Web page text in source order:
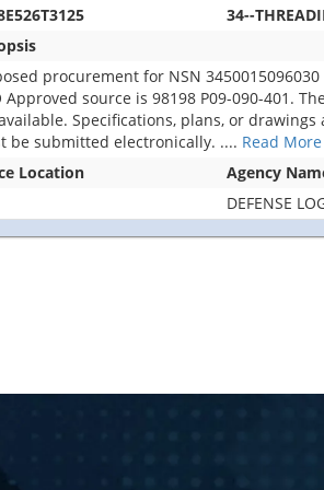
34--
procurement for NSN 3450015096030
Approved source is 98198 P09-090-401.
Specifications, plans, or
be submitted electronically. .... Read More
Location
Agency
DEFENSE